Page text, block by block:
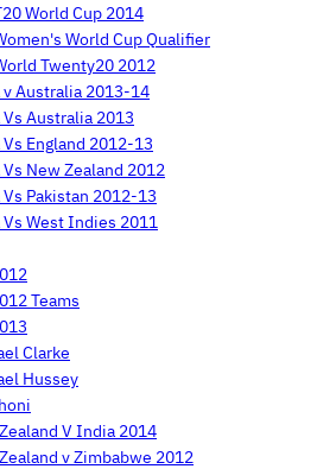
World Cup 2014
World Cup Qualifier
Twenty20 2012
Australia 2013-14
Australia 2013
England 2012-13
New Zealand 2012
Pakistan 2012-13
West Indies 2011
Teams
Clarke
Hussey
V India 2014
v Zimbabwe 2012